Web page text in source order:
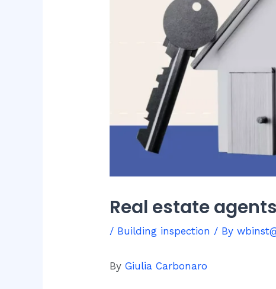
Real estate
/ Building inspection / By
ByGiulia Carbonaro